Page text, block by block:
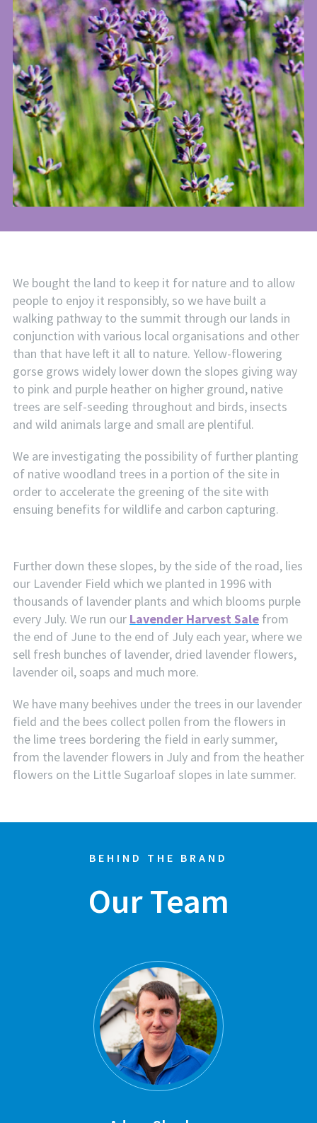
We bought the land to keep it for nature and to allow
people to enjoy it responsibly, so we have built a
walking pathway to the summit through our lands in
conjunction with various local organisations and other
than that have left it all to nature. Yellow-flowering
gorse grows widely lower down the slopes giving way
to pink and purple heather on higher ground, native
trees are self-seeding throughout and birds, insects
and wild animals large and small are plentiful.
We are investigating the possibility of further planting
of native woodland trees in a portion of the site in
order to accelerate the greening of the site with
ensuing benefits for wildlife and carbon capturing.
Further down these slopes, by the side of the road, lies
our Lavender Field which we planted in 1996 with
thousands of lavender plants and which blooms purple
every July. We run our Lavender Harvest Sale from
the end of June to the end of July each year, where we
sell fresh bunches of lavender, dried lavender flowers,
lavender oil, soaps and much more.
We have many beehives under the trees in our lavender
field and the bees collect pollen from the flowers in
the lime trees bordering the field in early summer,
from the lavender flowers in July and from the heather
flowers on the Little Sugarloaf slopes in late summer.
BEHIND THE BRAND
Our Team